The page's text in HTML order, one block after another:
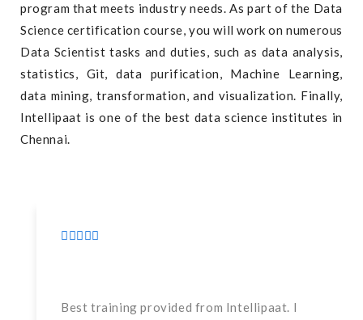
program that meets industry needs. As part of the Data
Science certification course, you will work on numerous
Data Scientist tasks and duties, such as data analysis,
statistics, Git, data purification, Machine Learning,
data mining, transformation, and visualization. Finally,
Intellipaat is one of the best data science institutes in
Chennai.
Best training provided from Intellipaat. I